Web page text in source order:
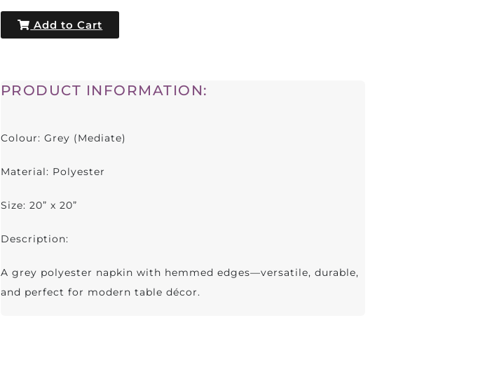
Add to Cart
PRODUCT INFORMATION:
Colour: Grey (Mediate)
Material: Polyester
Size: 20” x 20”
Description:
A grey polyester napkin with hemmed edges—versatile, durable,
and perfect for modern table décor.